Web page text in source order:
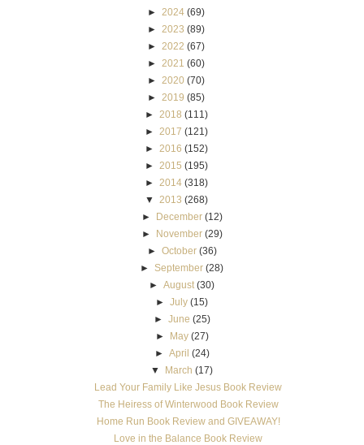
► 2024 (69)
► 2023 (89)
► 2022 (67)
► 2021 (60)
► 2020 (70)
► 2019 (85)
►
2018 (111)
►
2017 (121)
►
2016 (152)
►
2015 (195)
►
2014 (318)
▼
2013 (268)
► December (12)
► November (29)
► October (36)
►September (28)
►August (30)
►July (15)
► June (25)
► May (27)
► April (24)
▼
March (17)
Lead Your Family Like Jesus Book Review
The Heiress of Winterwood Book Review
Home Run Book Review and GIVEAWAY!
Love in the Balance Book Review